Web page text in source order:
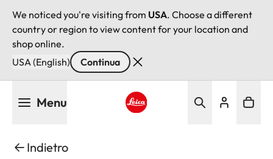
We noticed you're visiting from USA. Choose a different
country or region to view content for your location and
shop online.
USA (English)
Continua
Menu
Indietro